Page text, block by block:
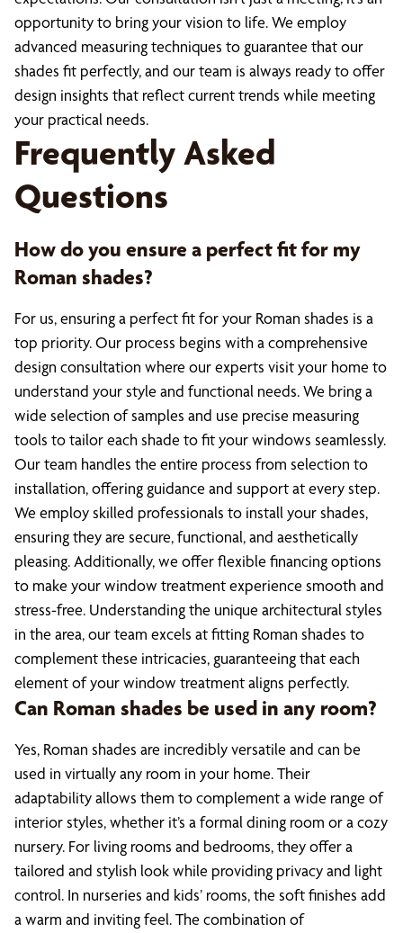
opportunity to bring your vision to life. We employ
advanced measuring techniques to guarantee that our
shades fit perfectly, and our team is always ready to offer
design insights that reflect current trends while meeting
your practical needs.
Frequently Asked
Questions
How do you ensure a perfect fit for my
Roman shades?
For us, ensuring a perfect fit for your Roman shades is a
top priority. Our process begins with a comprehensive
design consultation where our experts visit your home to
understand your style and functional needs. We bring a
wide selection of samples and use precise measuring
tools to tailor each shade to fit your windows seamlessly.
Our team handles the entire process from selection to
installation, offering guidance and support at every step.
We employ skilled professionals to install your shades,
ensuring they are secure, functional, and aesthetically
pleasing. Additionally, we offer flexible financing options
to make your window treatment experience smooth and
stress-free. Understanding the unique architectural styles
in the area, our team excels at fitting Roman shades to
complement these intricacies, guaranteeing that each
element of your window treatment aligns perfectly.
Can Roman shades be used in any room?
Yes, Roman shades are incredibly versatile and can be
used in virtually any room in your home. Their
adaptability allows them to complement a wide range of
interior styles, whether it’s a formal dining room or a cozy
nursery. For living rooms and bedrooms, they offer a
tailored and stylish look while providing privacy and light
control. In nurseries and kids’ rooms, the soft finishes add
a warm and inviting feel. The combination of